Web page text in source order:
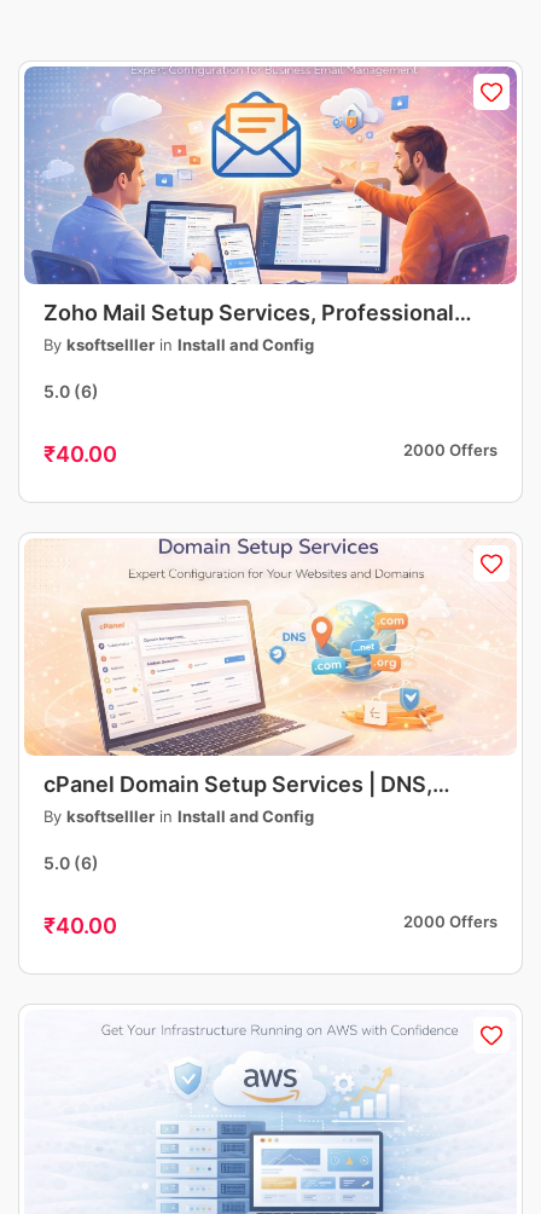
Zoho Mail Setup Services, Professional
Business Email Setup, DNS, MX, SPF, DKIM
By ksoftselller in Install and Config
5.0 (6)
₹40.00 2000 Offers
cPanel Domain Setup Services | DNS,
Hosting, Email, SSL Configuration | Fast &
By ksoftselller in Install and Config
5.0 (6)
₹40.00 2000 Offers